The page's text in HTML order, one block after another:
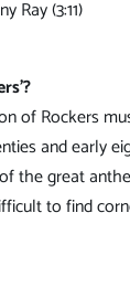
Ray (3:11)
of Rockers
and early
the great
to find